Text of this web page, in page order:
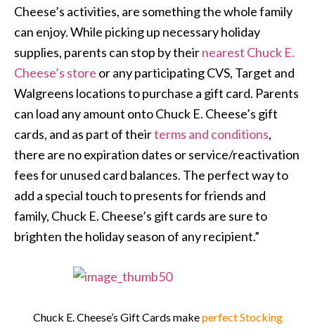
Cheese’s activities, are something the whole family
can enjoy. While picking up necessary holiday
supplies, parents can stop by theirnearest Chuck E.
Cheese’s store or any participating CVS, Target and
Walgreens locations to purchase a gift card. Parents
can load any amount onto Chuck E. Cheese’s gift
cards, and as part of theirterms and conditions,
there are no expiration dates or service/reactivation
fees for unused card balances. The perfect way to
add a special touch to presents for friends and
family, Chuck E. Cheese’s gift cards are sure to
brighten the holiday season of any recipient.”
Chuck E. Cheese’s Gift Cards makeperfect Stocking